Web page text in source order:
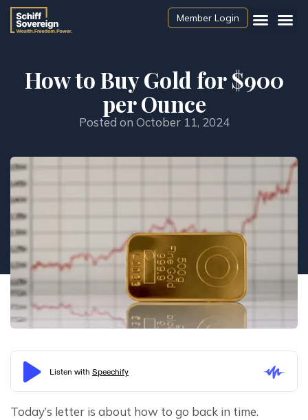
Member Login
How to Buy Gold for $900
per Ounce
Posted on October 11, 2024
Today’s letter is about how to go back in time.